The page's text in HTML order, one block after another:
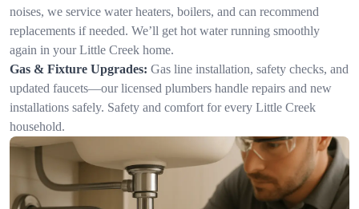
noises, we service water heaters, boilers, and can recommend
replacements if needed. We’ll get hot water running smoothly
again in your Little Creek home.
Gas & Fixture Upgrades: Gas line installation, safety checks, and
updated faucets—our licensed plumbers handle repairs and new
installations safely. Safety and comfort for every Little Creek
household.